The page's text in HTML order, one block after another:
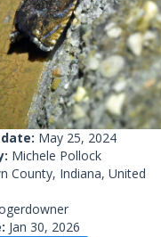
May 25, 2024
Michele Pollock
County, Indiana, United
Jan 30, 2026